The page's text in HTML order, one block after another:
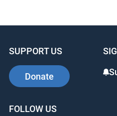
SUPPORT US
Donate
FOLLOW US